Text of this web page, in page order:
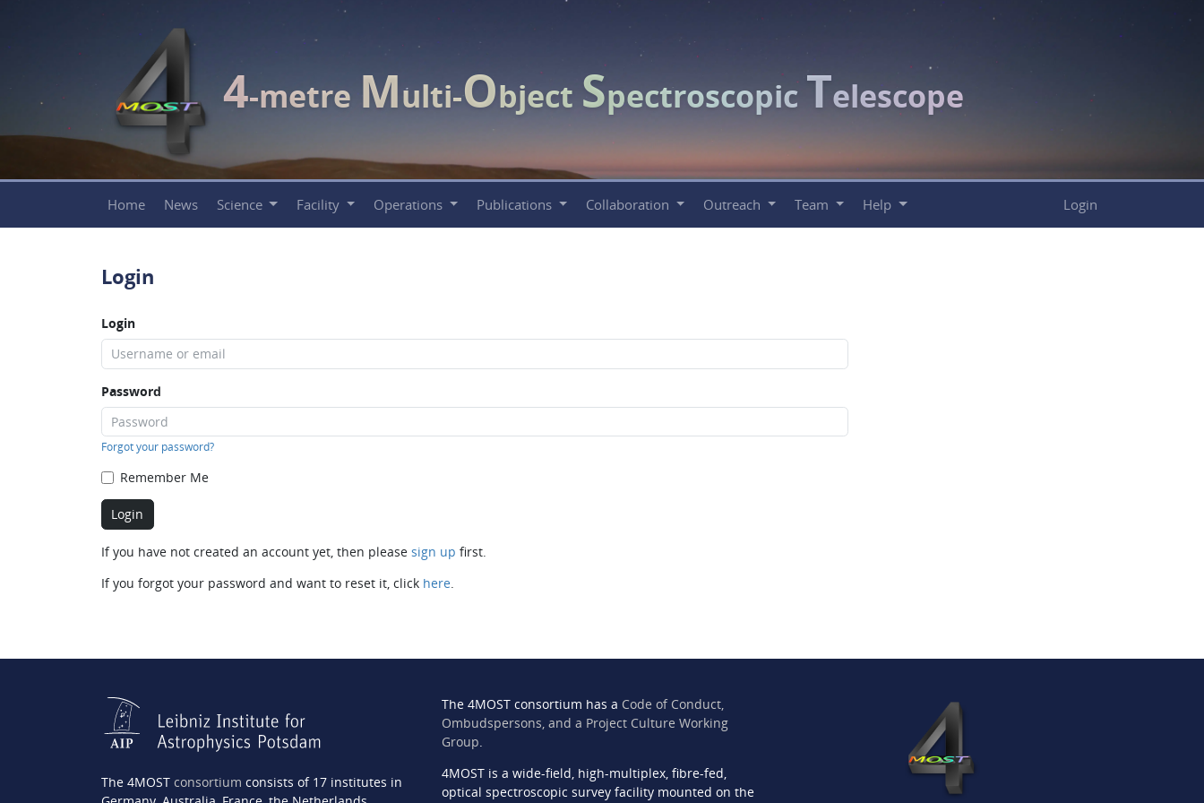
4-metre Multi-Object Spectroscopic Telescope
Home News Science Facility Operations Publications Collaboration Outreach Team Help Login
Login
Login
Password
Forgot your password?
Remember Me
If you have not created an account yet, then please sign up first.
If you forgot your password and want to reset it, click here.
The 4MOST consortium consists of 17 institutes in
The 4MOST consortium has a Code of Conduct,
Ombudspersons, and a Project Culture Working
Group.
4MOST is a wide-field, high-multiplex, fibre-fed,
optical spectroscopic survey facility mounted on the